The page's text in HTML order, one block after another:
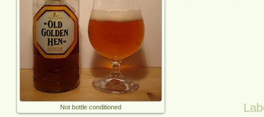
Not bottle conditioned